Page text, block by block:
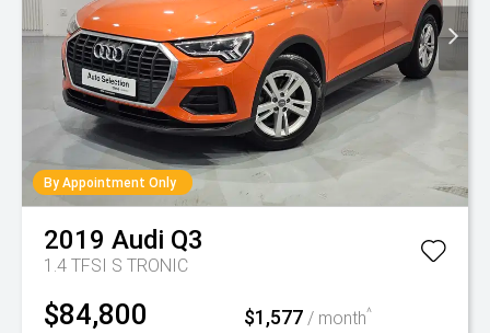
By Appointment Only
2019 Audi Q3
1.4 TFSI S TRONIC
$84,800 $1,577 / month^